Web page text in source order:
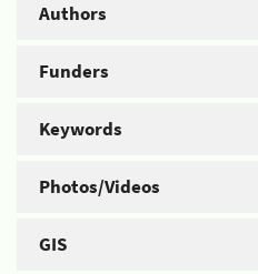
Authors
Funders
Keywords
Photos/Videos
GIS